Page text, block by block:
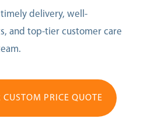
delivery, well-
and top-tier customer care
CUSTOM PRICE QUOTE